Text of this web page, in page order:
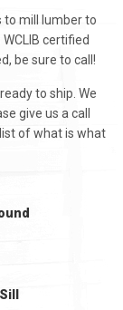
to mill lumber to
certified
be sure to call!
to ship. We
give us a call
of what is what